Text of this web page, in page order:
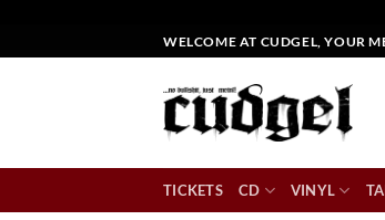
to
WELCOME AT CUDGEL, YOUR
TICKETS CD VINYL